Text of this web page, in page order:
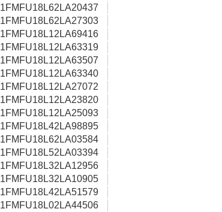
1FMFU18L62LA20437
1FMFU18L62LA27303
1FMFU18L12LA69416
1FMFU18L12LA63319
1FMFU18L12LA63507
1FMFU18L12LA63340
1FMFU18L12LA27072
1FMFU18L12LA23820
1FMFU18L12LA25093
1FMFU18L42LA98895
1FMFU18L62LA03584
1FMFU18L52LA03394
1FMFU18L32LA12956
1FMFU18L32LA10905
1FMFU18L42LA51579
1FMFU18L02LA44506